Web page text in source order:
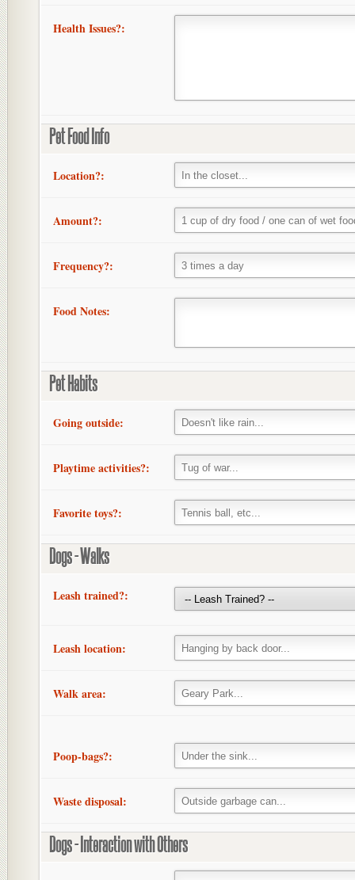
Health Issues?:
Pet Food Info
Location?:
Amount?:
Frequency?:
Food Notes:
Pet Habits
Going outside:
Playtime activities?:
Favorite toys?:
Dogs - Walks
Leash trained?:
Leash location:
Walk area:
Poop-bags?:
Waste disposal:
Dogs - Interaction with Others